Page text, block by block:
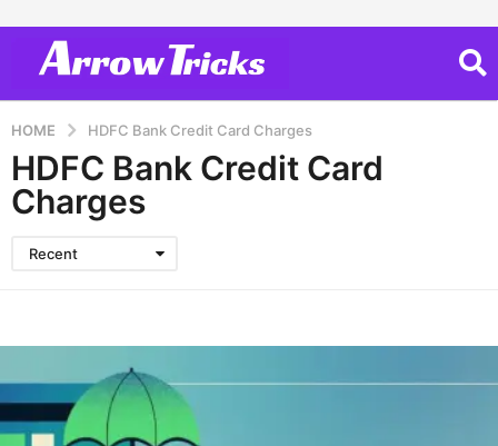
HOME HDFC Bank Credit Card Charges
HDFC Bank Credit Card
Charges
Recent